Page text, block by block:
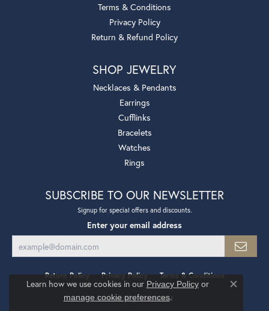
Terms & Conditions
Privacy Policy
Return & Refund Policy
SHOP JEWELRY
Necklaces & Pendants
Earrings
Cufflinks
Bracelets
Watches
Rings
SUBSCRIBE TO OUR NEWSLETTER
Signup for special offers and discounts.
Enter your email address
Return Policy Privacy Policy Terms & Conditions
Accessibility Statement
Learn how we use cookies in our Privacy Policyor
manage cookie preferences.
Close